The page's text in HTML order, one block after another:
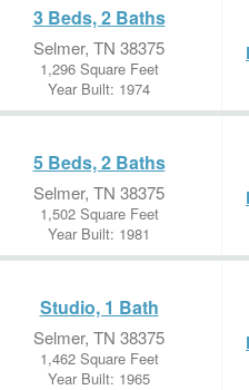
3 Beds, 2 Baths
Selmer, TN 38375
1,296 Square Feet
Year Built: 1974
5 Beds, 2 Baths
Selmer, TN 38375
1,502 Square Feet
Year Built: 1981
Studio, 1 Bath
Selmer, TN 38375
1,462 Square Feet
Year Built: 1965